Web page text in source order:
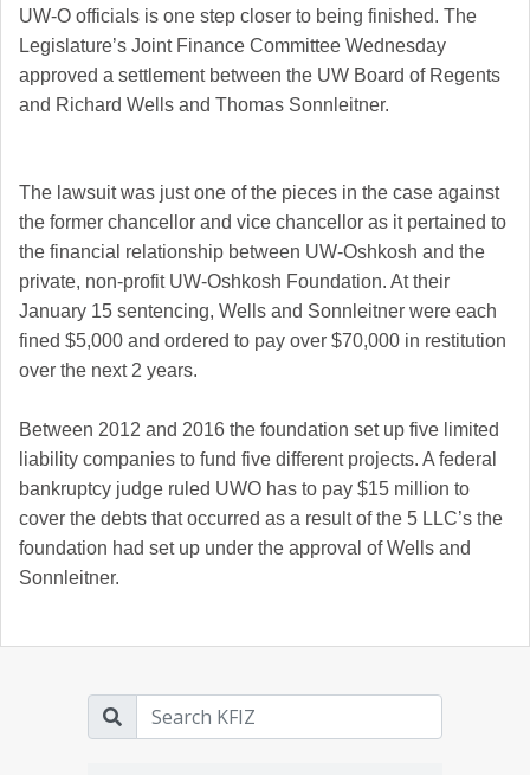
UW-O officials is one step closer to being finished. The
Legislature’s Joint Finance Committee Wednesday
approved a settlement between the UW Board of Regents
and Richard Wells and Thomas Sonnleitner.
The lawsuit was just one of the pieces in the case against
the former chancellor and vice chancellor as it pertained to
the financial relationship between UW-Oshkosh and the
private, non-profit UW-Oshkosh Foundation. At their
January 15 sentencing, Wells and Sonnleitner were each
fined $5,000 and ordered to pay over $70,000 in restitution
over the next 2 years.
Between 2012 and 2016 the foundation set up five limited
liability companies to fund five different projects. A federal
bankruptcy judge ruled UWO has to pay $15 million to
cover the debts that occurred as a result of the 5 LLC’s the
foundation had set up under the approval of Wells and
Sonnleitner.